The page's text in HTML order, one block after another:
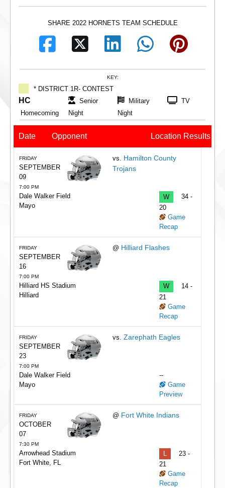
SHARE 2022 HORNETS TEAM SCHEDULE
KEY:
* DISTRICT 1R- CONTEST
HC
Homecoming
Senior
Night
Military
Night
TV
Date Opponent Location Results
FRIDAY
SEPTEMBER
09
7:00 PM
vs. Hamilton County
Trojans
Dale Walker Field
Mayo
W
34 -
20
Game
Recap
FRIDAY
SEPTEMBER
16
7:00 PM
@ Hilliard Flashes
Hilliard HS Stadium
Hilliard
W
14 -
21
Game
Recap
FRIDAY
SEPTEMBER
23
7:00 PM
vs. Zarephath Eagles
Dale Walker Field
Mayo
--
Game
Preview
FRIDAY
OCTOBER
07
7:30 PM
@ Fort White Indians
Arrowhead Stadium
Fort White, FL
23 -
21
Game
Recap